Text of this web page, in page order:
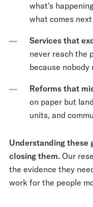
what's
what comes next
Services that
never reach the
because
Reforms that
on paper but
units, and
Understanding these
closing them. Our
the evidence they
work for the people